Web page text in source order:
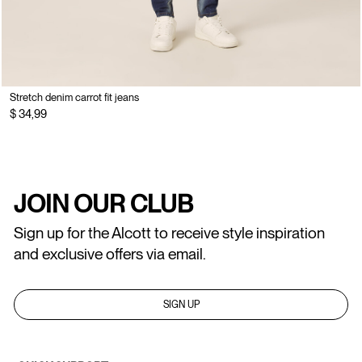
Stretch denim carrot fit jeans
$ 34,99
JOIN OUR CLUB
Sign up for the Alcott to receive style inspiration
and exclusive offers via email.
SIGN UP